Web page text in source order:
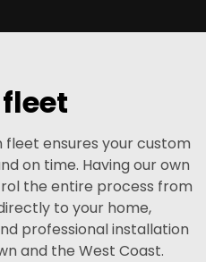
ensures your custom
on time. Having our own
the entire process from
to your home,
professional installation
and the West Coast.